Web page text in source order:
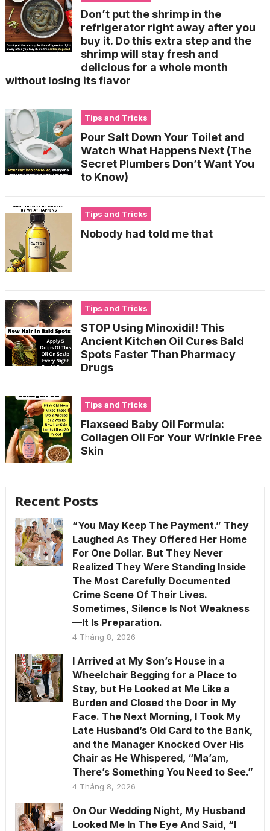
Don’t put the shrimp in the
refrigerator right away after you
buy it. Do this extra step and the
shrimp will stay fresh and
delicious for a whole month
without losing its flavor
Tips and Tricks
Pour Salt Down Your Toilet and
Watch What Happens Next (The
Secret Plumbers Don’t Want You
to Know)
Tips and Tricks
Nobody had told me that
Tips and Tricks
STOP Using Minoxidil! This
Ancient Kitchen Oil Cures Bald
Spots Faster Than Pharmacy
Drugs
Tips and Tricks
Flaxseed Baby Oil Formula:
Collagen Oil For Your Wrinkle Free
Skin
Recent Posts
“You May Keep The Payment.” They
Laughed As They Offered Her Home
For One Dollar. But They Never
Realized They Were Standing Inside
The Most Carefully Documented
Crime Scene Of Their Lives.
Sometimes, Silence Is Not Weakness
—It Is Preparation.
4 Tháng 8, 2026
I Arrived at My Son’s House in a
Wheelchair Begging for a Place to
Stay, but He Looked at Me Like a
Burden and Closed the Door in My
Face. The Next Morning, I Took My
Late Husband’s Old Card to the Bank,
and the Manager Knocked Over His
Chair as He Whispered, “Ma’am,
There’s Something You Need to See.”
4 Tháng 8, 2026
On Our Wedding Night, My Husband
Looked Me In The Eye And Said, “I